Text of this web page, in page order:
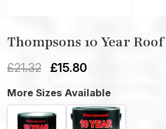
Thompsons 10 Year
£21.32 £15.80
More Sizes Available